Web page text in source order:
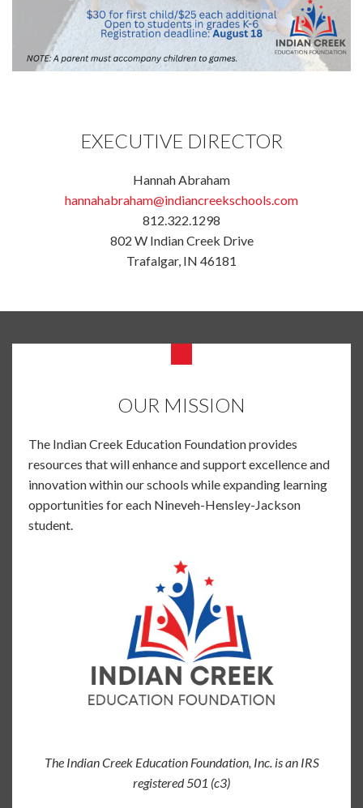
EXECUTIVE DIRECTOR
Hannah Abraham
hannahabraham@indiancreekschools.com
812.322.1298
802 W Indian Creek Drive
Trafalgar, IN 46181
OUR MISSION
The Indian Creek Education Foundation provides
resources that will enhance and support excellence and
innovation within our schools while expanding learning
opportunities for each Nineveh-Hensley-Jackson
student.
The Indian Creek Education Foundation, Inc. is an IRS
registered 501 (c3)